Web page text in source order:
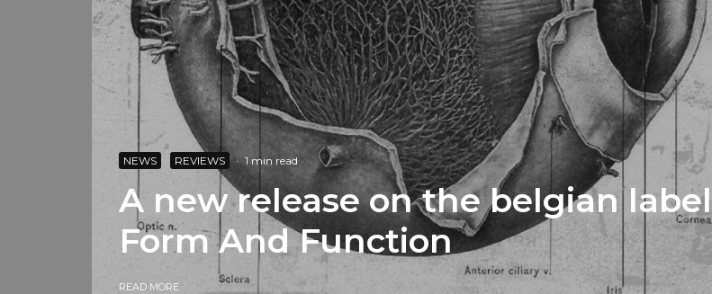
NEWS REVIEWS · 1 min read
A new release on the belgian label
Form And Function
READ MORE